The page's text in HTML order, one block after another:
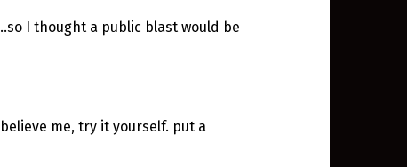
I thought a public blast would be
me, try it yourself. put a